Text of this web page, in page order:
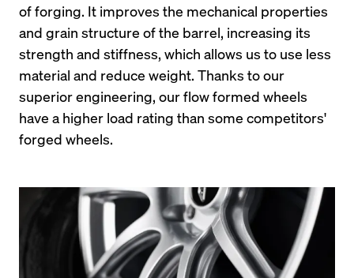
of forging. It improves the mechanical properties
and grain structure of the barrel, increasing its
strength and stiffness, which allows us to use less
material and reduce weight. Thanks to our
superior engineering, our flow formed wheels
have a higher load rating than some competitors'
forged wheels.